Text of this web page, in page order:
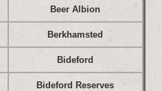
Beer Albion
Berkhamsted
Bideford
Bideford Reserves